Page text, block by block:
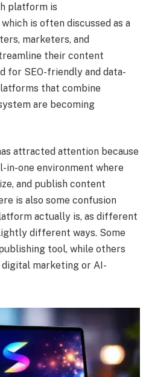
platform is
is often discussed as a
marketers, and
their content
for SEO-friendly and data-
that combine
are becoming
attracted attention because
in-one environment where
and publish content
is also some confusion
actually is, as different
different ways. Some
tool, while others
marketing or AI-